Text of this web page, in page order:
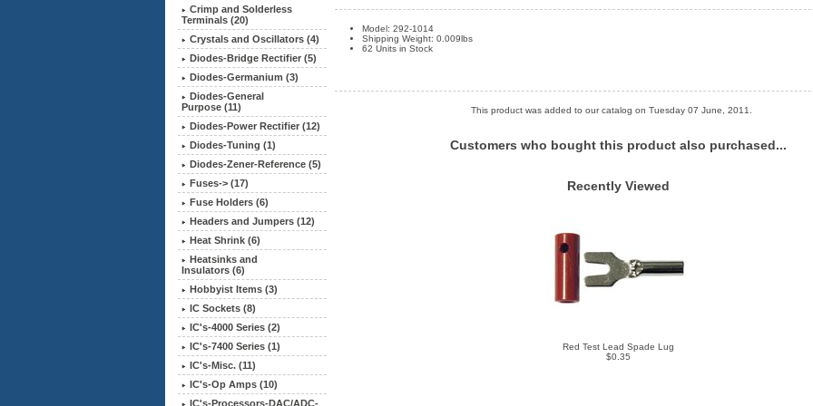
Crimp and Solderless
Terminals (20)
Crystals and Oscillators (4)
Diodes-Bridge Rectifier (5)
Diodes-Germanium (3)
Diodes-General
Purpose (11)
Diodes-Power Rectifier (12)
Diodes-Tuning (1)
Diodes-Zener-Reference (5)
Fuses-> (17)
Fuse Holders (6)
Headers and Jumpers (12)
Heat Shrink (6)
Heatsinks and
Insulators (6)
Hobbyist Items (3)
IC Sockets (8)
IC's-4000 Series (2)
IC's-7400 Series (1)
IC's-Misc. (11)
IC's-Op Amps (10)
IC's-Processors-DAC/ADC-
Model: 292-1014
Shipping Weight: 0.009lbs
62 Units in Stock
This product was added to our catalog on Tuesday 07 June, 2011.
Customers who bought this product also purchased...
Recently Viewed
Red Test Lead Spade Lug
$0.35